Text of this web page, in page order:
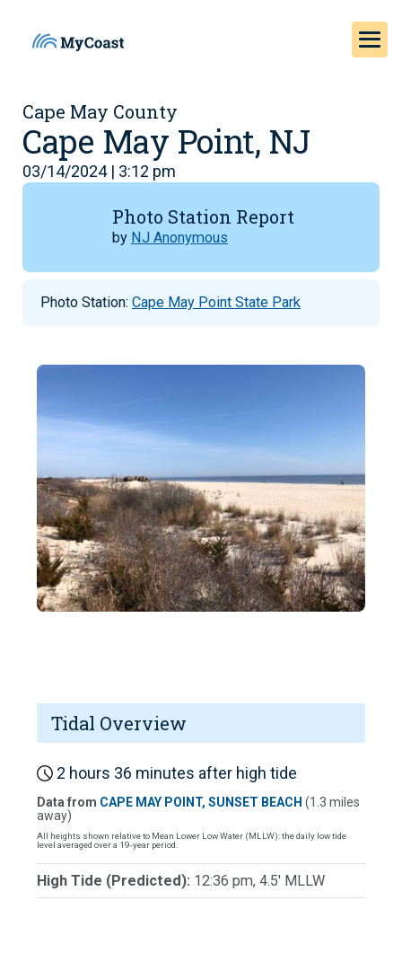
Cape May County
Cape May Point, NJ
03/14/2024 | 3:12 pm
Photo Station Report
by NJ Anonymous
Photo Station: Cape May Point State Park
Tidal Overview
2 hours 36 minutes after high tide
Data from CAPE MAY POINT, SUNSET BEACH (1.3 miles
away)
All heights shown relative to Mean Lower Low Water (MLLW): the daily low tide
level averaged over a 19-year period.
High Tide (Predicted): 12:36 pm, 4.5' MLLW